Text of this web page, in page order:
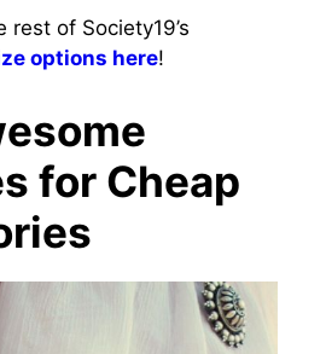
of Society19’s
options here!
for Cheap